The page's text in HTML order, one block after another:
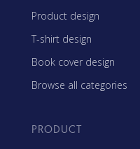
Product design
T-shirt design
Book cover design
Browse all categories
PRODUCT